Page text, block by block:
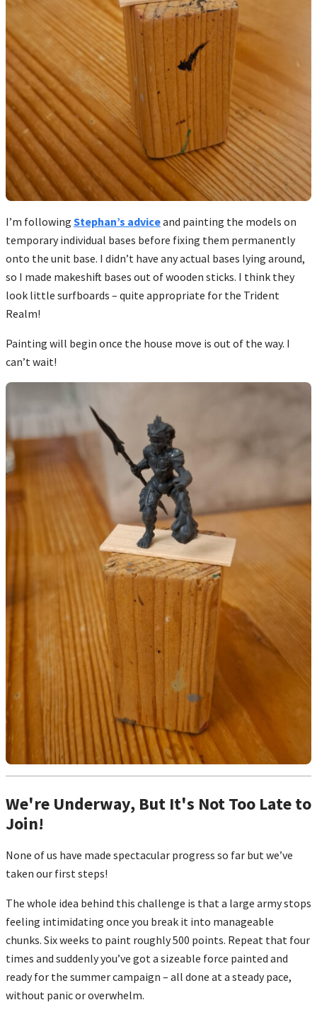
I’m following Stephan’s adviceand painting the models on
temporary individual bases before fixing them permanently
onto the unit base. I didn’t have any actual bases lying around,
so I made makeshift bases out of wooden sticks. I think they
look little surfboards – quite appropriate for the Trident
Realm!
Painting will begin once the house move is out of the way. I
can’t wait!
We're Underway, But It's Not Too Late to
Join!
None of us have made spectacular progress so far but we’ve
taken our first steps!
The whole idea behind this challenge is that a large army stops
feeling intimidating once you break it into manageable
chunks. Six weeks to paint roughly 500 points. Repeat that four
times and suddenly you’ve got a sizeable force painted and
ready for the summer campaign – all done at a steady pace,
without panic or overwhelm.